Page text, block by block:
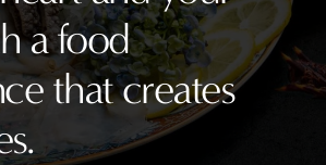
a food
that creates